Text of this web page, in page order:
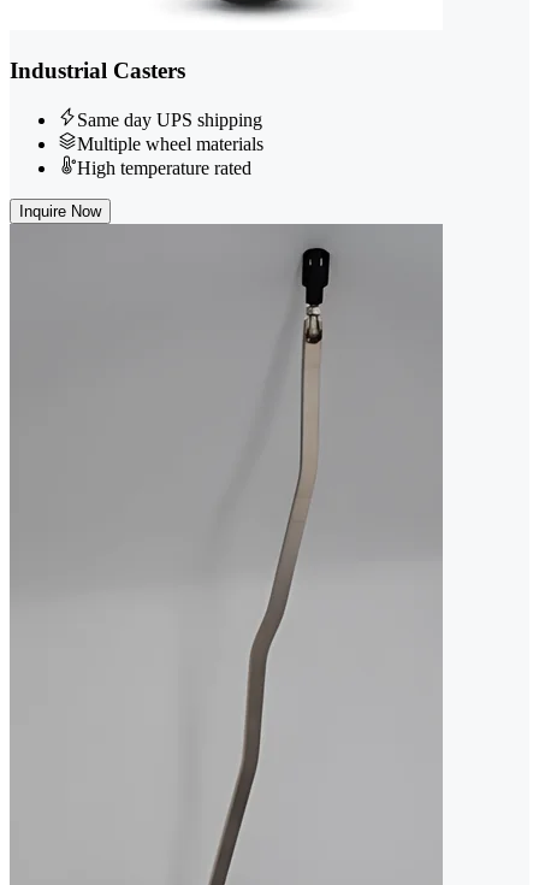
Industrial Casters
Same day UPS shipping
Multiple wheel materials
High temperature rated
Inquire Now